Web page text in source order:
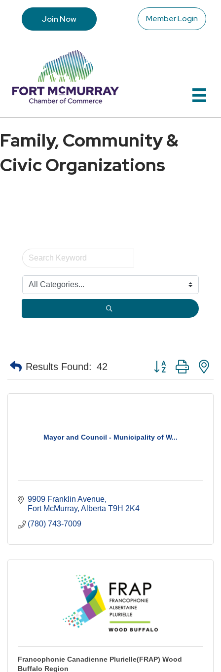
Join Now Member Login
Family, Community &
Civic Organizations
Results Found: 42 Button group with
Mayor and Council - Municipality of W...
9909 Franklin Avenue
Fort McMurray Alberta T9H 2K4
(780) 743-7009
Francophonie Canadienne Plurielle(FRAP) Wood
Buffalo Region